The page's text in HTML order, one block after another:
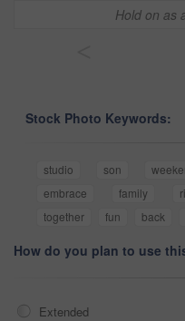
Hold on as
Stock Photo Keywords:
studio son
embrace
family
together
fun back
How do you plan to use
Extended